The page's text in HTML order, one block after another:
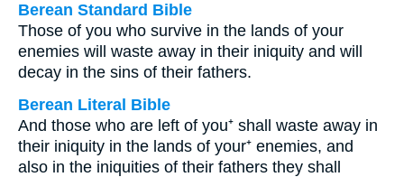
Berean Standard Bible
Those of you who survive in the lands of your
enemies will waste away in their iniquity and will
decay in the sins of their fathers.
Berean Literal Bible
And those who are left of you⁺ shall waste away in
their iniquity in the lands of your⁺ enemies, and
also in the iniquities of their fathers they shall